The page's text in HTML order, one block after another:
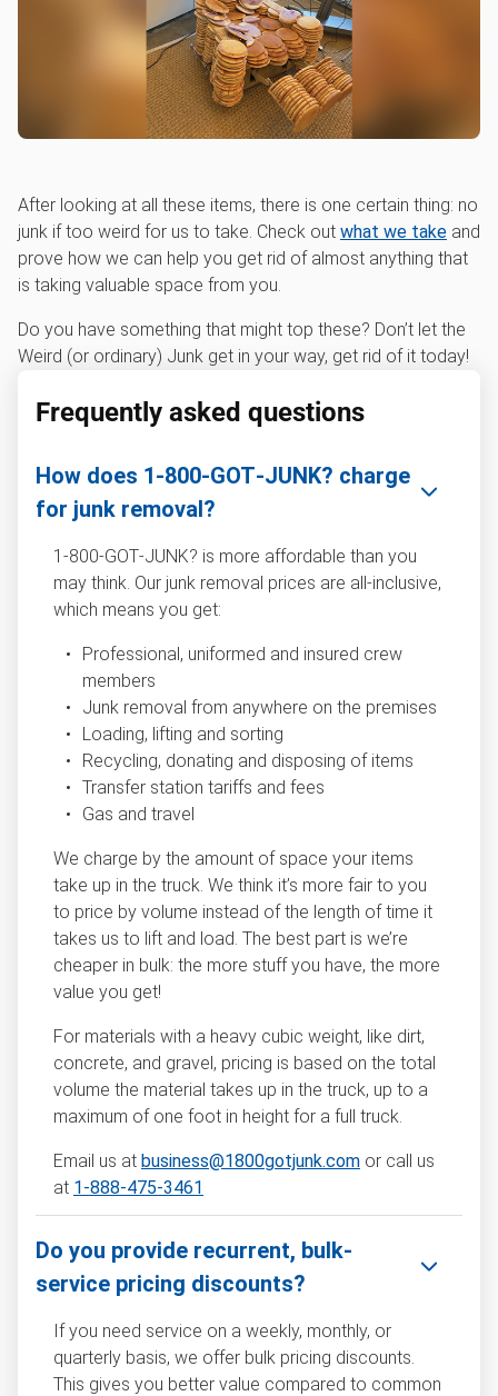
After looking at all these items, there is one certain thing: no
junk if too weird for us to take. Check out what we take and
prove how we can help you get rid of almost anything that
is taking valuable space from you.
Do you have something that might top these? Don’t let the
Weird (or ordinary) Junk get in your way, get rid of it today!
Frequently asked questions
How does 1‑800‑GOT‑JUNK? charge
for junk removal?
1‑800‑GOT‑JUNK? is more affordable than you
may think. Our junk removal prices are all-inclusive,
which means you get:
Professional, uniformed and insured crew
members
Junk removal from anywhere on the premises
Loading, lifting and sorting
Recycling, donating and disposing of items
Transfer station tariffs and fees
Gas and travel
We charge by the amount of space your items
take up in the truck. We think it’s more fair to you
to price by volume instead of the length of time it
takes us to lift and load. The best part is we’re
cheaper in bulk: the more stuff you have, the more
value you get!
For materials with a heavy cubic weight, like dirt,
concrete, and gravel, pricing is based on the total
volume the material takes up in the truck, up to a
maximum of one foot in height for a full truck.
Email us at business@1800gotjunk.com or call us
at 1-888-475-3461
Do you provide recurrent, bulk-
service pricing discounts?
If you need service on a weekly, monthly, or
quarterly basis, we offer bulk pricing discounts.
This gives you better value compared to common